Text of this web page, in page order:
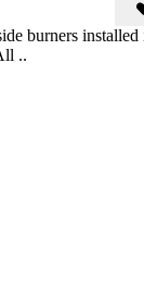
burners
..